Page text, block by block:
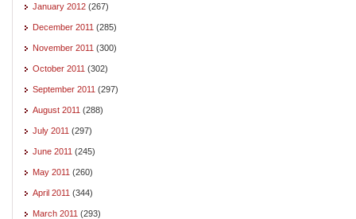
January 2012 (267)
December 2011 (285)
November 2011 (300)
October 2011 (302)
September 2011 (297)
August 2011 (288)
July 2011 (297)
June 2011 (245)
May 2011 (260)
April 2011 (344)
March 2011 (293)